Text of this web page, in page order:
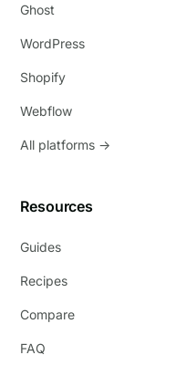
Ghost
WordPress
Shopify
Webflow
All platforms →
Resources
Guides
Recipes
Compare
FAQ